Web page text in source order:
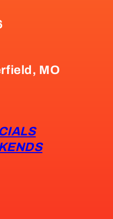
MO